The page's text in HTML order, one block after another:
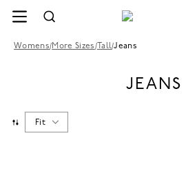
Womens/More Sizes /Tall/Jeans
JEANS
Fit